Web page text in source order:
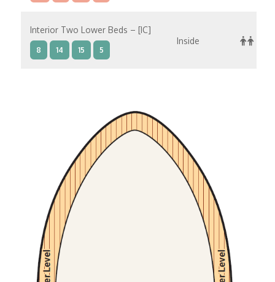
Interior Two Lower Beds – [IC]
8 14 15 5
Inside
Interior Two Lower Beds – [IA]
Inside